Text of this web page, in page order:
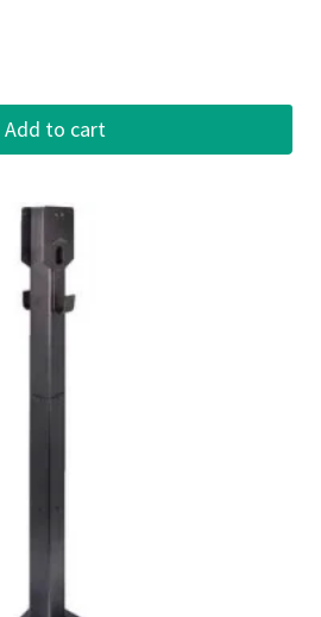
Add to cart